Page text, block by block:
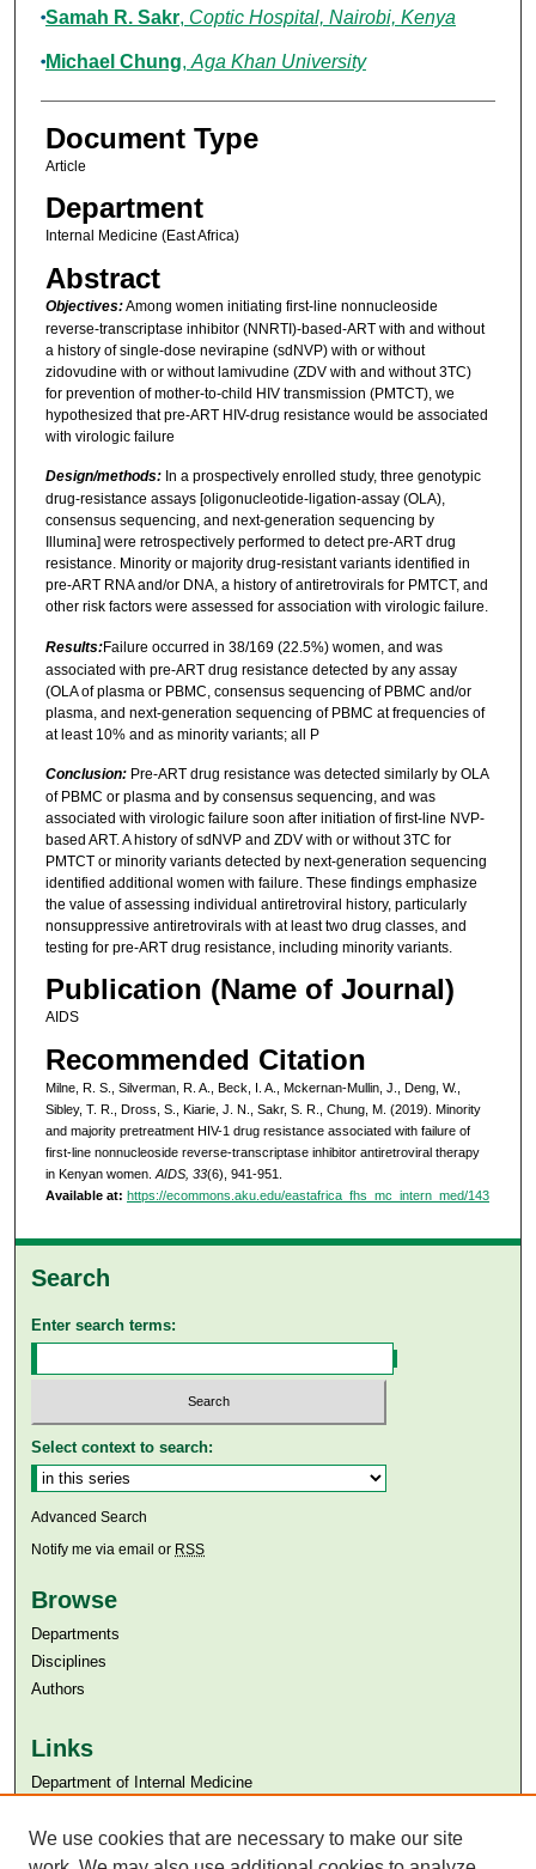
Samah R. Sakr, Coptic Hospital, Nairobi, Kenya
Michael Chung, Aga Khan University
Document Type
Article
Department
Internal Medicine (East Africa)
Abstract
Objectives:Among women initiating first-line nonnucleoside
reverse-transcriptase inhibitor (NNRTI)-based-ART with and without
a history of single-dose nevirapine (sdNVP) with or without
zidovudine with or without lamivudine (ZDV with and without 3TC)
for prevention of mother-to-child HIV transmission (PMTCT), we
hypothesized that pre-ART HIV-drug resistance would be associated
with virologic failure
Design/methods:In a prospectively enrolled study, three genotypic
drug-resistance assays [oligonucleotide-ligation-assay (OLA),
consensus sequencing, and next-generation sequencing by
Illumina] were retrospectively performed to detect pre-ART drug
resistance. Minority or majority drug-resistant variants identified in
pre-ART RNA and/or DNA, a history of antiretrovirals for PMTCT, and
other risk factors were assessed for association with virologic failure.
Results:Failure occurred in 38/169 (22.5%) women, and was
associated with pre-ART drug resistance detected by any assay
(OLA of plasma or PBMC, consensus sequencing of PBMC and/or
plasma, and next-generation sequencing of PBMC at frequencies of
at least 10% and as minority variants; all P
Conclusion:Pre-ART drug resistance was detected similarly by OLA
of PBMC or plasma and by consensus sequencing, and was
associated with virologic failure soon after initiation of first-line NVP-
based ART. A history of sdNVP and ZDV with or without 3TC for
PMTCT or minority variants detected by next-generation sequencing
identified additional women with failure. These findings emphasize
the value of assessing individual antiretroviral history, particularly
nonsuppressive antiretrovirals with at least two drug classes, and
testing for pre-ART drug resistance, including minority variants.
Publication (Name of Journal)
AIDS
Recommended Citation
Milne, R. S., Silverman, R. A., Beck, I. A., Mckernan-Mullin, J., Deng, W.,
Sibley, T. R., Dross, S., Kiarie, J. N., Sakr, S. R., Chung, M. (2019). Minority
and majority pretreatment HIV-1 drug resistance associated with failure of
first-line nonnucleoside reverse-transcriptase inhibitor antiretroviral therapy
in Kenyan women. AIDS, 33(6), 941-951.
Available at: https://ecommons.aku.edu/eastafrica_fhs_mc_intern_med/143
Search
Enter search terms:
Select context to search:
Advanced Search
Notify me via email or RSS
Browse
Departments
Disciplines
Authors
Links
Department of Internal Medicine
Aga Khan University Libraries
SAFARI (AKU Libraries’ Catalogue)
We use cookies that are necessary to make our site